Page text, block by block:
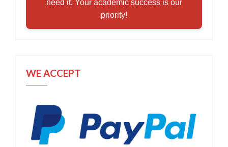
need it. Your academic success is our
priority!
WE ACCEPT